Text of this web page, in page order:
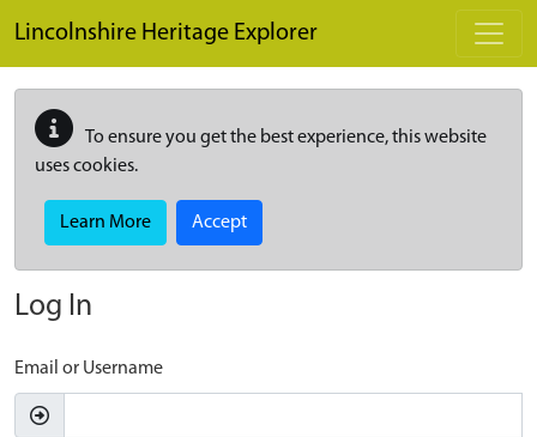
Lincolnshire Heritage Explorer
To ensure you get the best experience, this website
uses cookies.
Learn More Accept
Log In
Email or Username